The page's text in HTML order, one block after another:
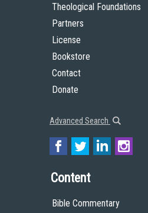
Theological Foundations
Partners
License
Bookstore
Contact
Donate
Advanced Search
Content
Bible Commentary